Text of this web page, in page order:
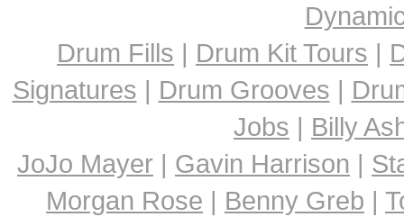
Drum Fills | Drum Kit Tours |
Signatures | Drum Grooves |
Jobs | Billy
JoJo Mayer | Gavin Harrison |
Morgan Rose | Benny Greb |